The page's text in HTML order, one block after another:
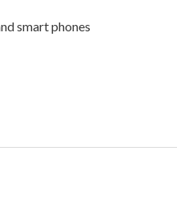
smart phones